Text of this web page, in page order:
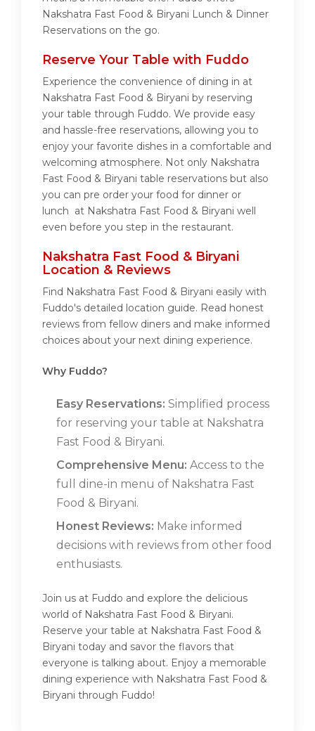
Nakshatra Fast Food & Biryani Lunch & Dinner
Reservations on the go.
Reserve Your Table with Fuddo
Experience the convenience of dining in at
Nakshatra Fast Food & Biryani by reserving
your table through Fuddo. We provide easy
and hassle-free reservations, allowing you to
enjoy your favorite dishes in a comfortable and
welcoming atmosphere. Not only Nakshatra
Fast Food & Biryani table reservations but also
you can pre order your food for dinner or
lunch at Nakshatra Fast Food & Biryani well
even before you step in the restaurant.
Nakshatra Fast Food & Biryani
Location & Reviews
Find Nakshatra Fast Food & Biryani easily with
Fuddo's detailed location guide. Read honest
reviews from fellow diners and make informed
choices about your next dining experience.
Why Fuddo?
Easy Reservations: Simplified process
for reserving your table at Nakshatra
Fast Food & Biryani.
Comprehensive Menu: Access to the
full dine-in menu of Nakshatra Fast
Food & Biryani.
Honest Reviews: Make informed
decisions with reviews from other food
enthusiasts.
Join us at Fuddo and explore the delicious
world of Nakshatra Fast Food & Biryani.
Reserve your table at Nakshatra Fast Food &
Biryani today and savor the flavors that
everyone is talking about. Enjoy a memorable
dining experience with Nakshatra Fast Food &
Biryani through Fuddo!